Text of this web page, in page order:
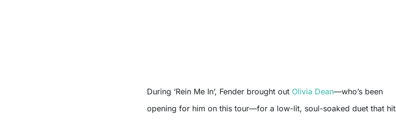
During ‘Rein Me In’, Fender brought out Olivia Dean—who’s been
opening for him on this tour—for a low-lit, soul-soaked duet that hit